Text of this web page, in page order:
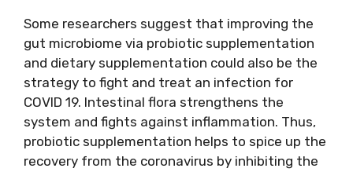
Some researchers suggest that improving the
gut microbiome via probiotic supplementation
and dietary supplementation could also be the
strategy to fight and treat an infection for
COVID 19. Intestinal flora strengthens the
system and fights against inflammation. Thus,
probiotic supplementation helps to spice up the
recovery from the coronavirus by inhibiting the